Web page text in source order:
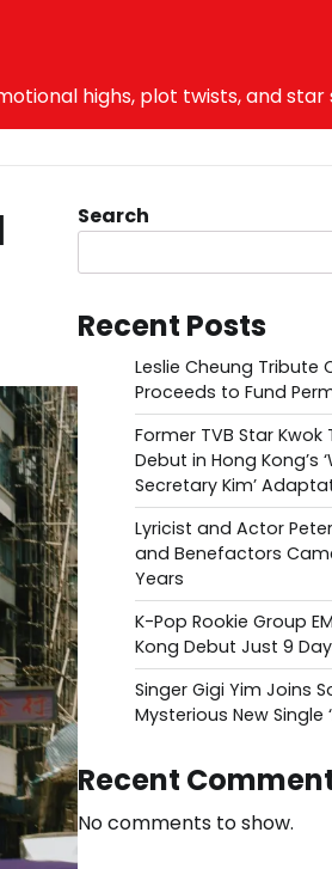
highs, plot twists, and star
Search
Recent Posts
Leslie Cheung Tribute
Proceeds to Fund
Former TVB Star Kwok
Debut in Hong Kong’s
Secretary Kim’
Lyricist and Actor
and Benefactors
Years
K-Pop Rookie Group
Kong Debut Just 9
Singer Gigi Yim Joins
Mysterious New Single
Recent
No comments to show.